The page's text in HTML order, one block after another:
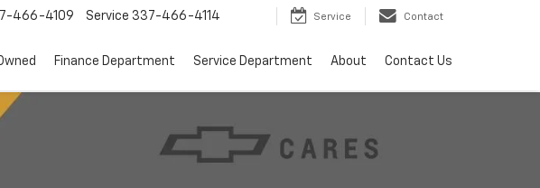
466-4109 Service 337-466-4114 Service Contact
Finance Department Service Department About Contact Us